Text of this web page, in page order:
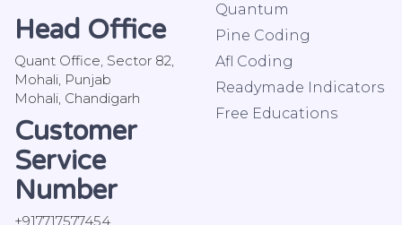
Head Office
Quant Office, Sector 82,
Mohali, Punjab
Mohali, Chandigarh
Customer
Service
Number
+917717577454
Quantum
Pine Coding
Afl Coding
Readymade Indicators
Free Educations